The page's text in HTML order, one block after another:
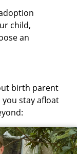
child,
an
birth parent
you stay afloat